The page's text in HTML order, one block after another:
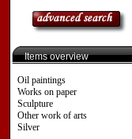
Items overview
Oil paintings
Works on paper
Sculpture
Other work of arts
Silver